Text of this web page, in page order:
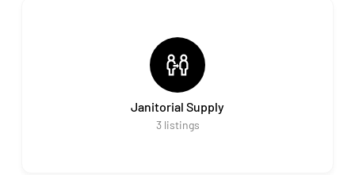
Janitorial Supply
3 listings